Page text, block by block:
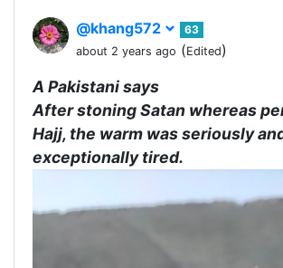
@khang572
63
about 2 years ago (Edited)
A Pakistani says
After stoning Satan whereas
Hajj, the warm was seriously
exceptionally tired.